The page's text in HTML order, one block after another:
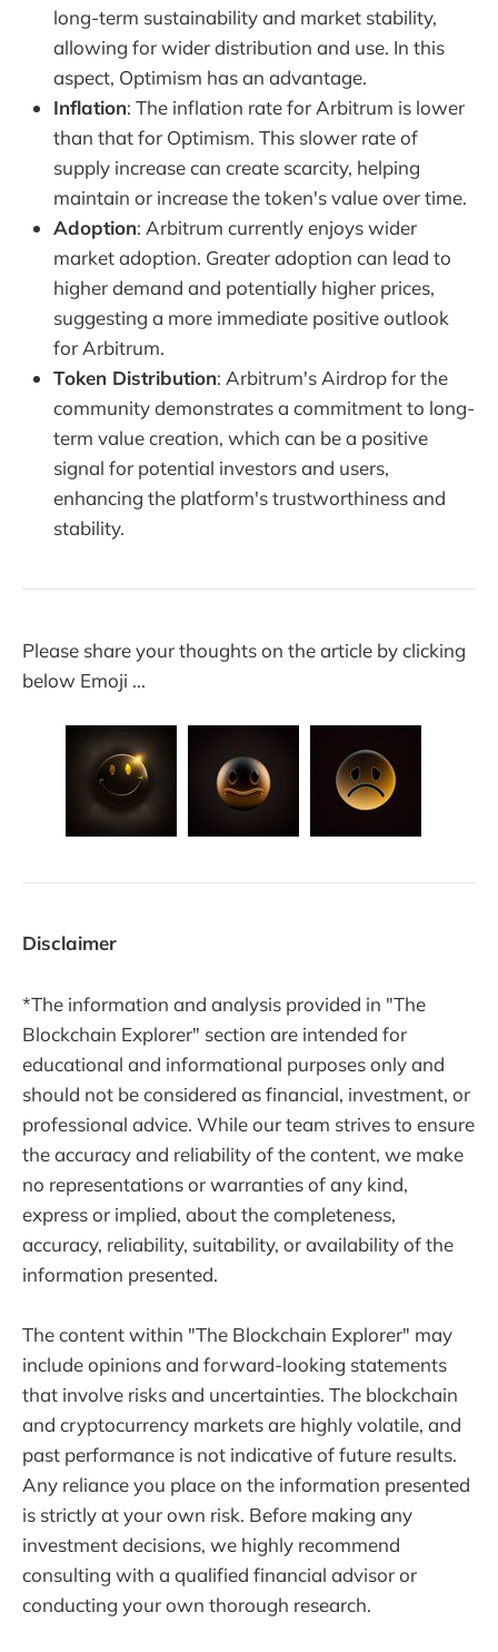
long-term sustainability and market stability,
allowing for wider distribution and use. In this
aspect, Optimism has an advantage.
Inflation: The inflation rate for Arbitrum is lower
than that for Optimism. This slower rate of
supply increase can create scarcity, helping
maintain or increase the token's value over time.
Adoption: Arbitrum currently enjoys wider
market adoption. Greater adoption can lead to
higher demand and potentially higher prices,
suggesting a more immediate positive outlook
for Arbitrum.
Token Distribution: Arbitrum's Airdrop for the
community demonstrates a commitment to long-
term value creation, which can be a positive
signal for potential investors and users,
enhancing the platform's trustworthiness and
stability.
Please share your thoughts on the article by clicking
below Emoji ...
Disclaimer
*The information and analysis provided in "The
Blockchain Explorer" section are intended for
educational and informational purposes only and
should not be considered as financial, investment, or
professional advice. While our team strives to ensure
the accuracy and reliability of the content, we make
no representations or warranties of any kind,
express or implied, about the completeness,
accuracy, reliability, suitability, or availability of the
information presented.
The content within "The Blockchain Explorer" may
include opinions and forward-looking statements
that involve risks and uncertainties. The blockchain
and cryptocurrency markets are highly volatile, and
past performance is not indicative of future results.
Any reliance you place on the information presented
is strictly at your own risk. Before making any
investment decisions, we highly recommend
consulting with a qualified financial advisor or
conducting your own thorough research.